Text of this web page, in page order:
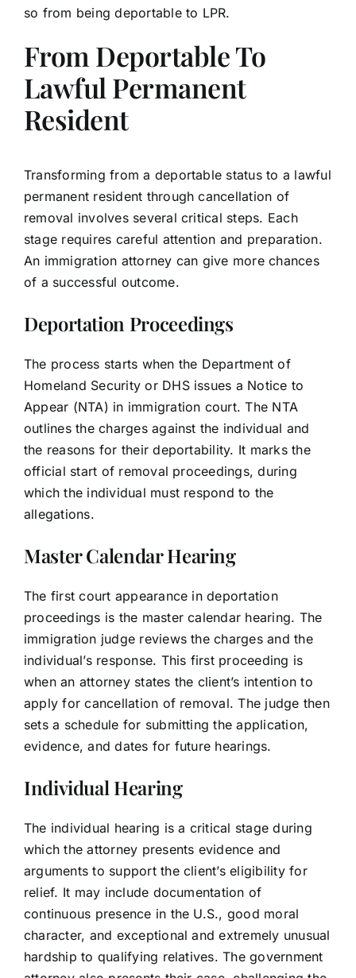
so from being deportable to LPR.
From Deportable To
Lawful Permanent
Resident
Transforming from a deportable status to a lawful
permanent resident through cancellation of
removal involves several critical steps. Each
stage requires careful attention and preparation.
An immigration attorney can give more chances
of a successful outcome.
Deportation Proceedings
The process starts when the Department of
Homeland Security or DHS issues a Notice to
Appear (NTA) in immigration court. The NTA
outlines the charges against the individual and
the reasons for their deportability. It marks the
official start of removal proceedings, during
which the individual must respond to the
allegations.
Master Calendar Hearing
The first court appearance in deportation
proceedings is the master calendar hearing. The
immigration judge reviews the charges and the
individual’s response. This first proceeding is
when an attorney states the client’s intention to
apply for cancellation of removal. The judge then
sets a schedule for submitting the application,
evidence, and dates for future hearings.
Individual Hearing
The individual hearing is a critical stage during
which the attorney presents evidence and
arguments to support the client’s eligibility for
relief. It may include documentation of
continuous presence in the U.S., good moral
character, and exceptional and extremely unusual
hardship to qualifying relatives. The government